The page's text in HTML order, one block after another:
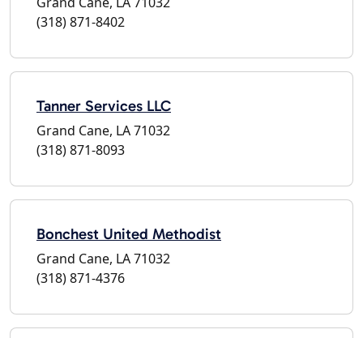
(318) 871-8402
Tanner Services LLC
Grand Cane, LA 71032
(318) 871-8093
Bonchest United Methodist
Grand Cane, LA 71032
(318) 871-4376